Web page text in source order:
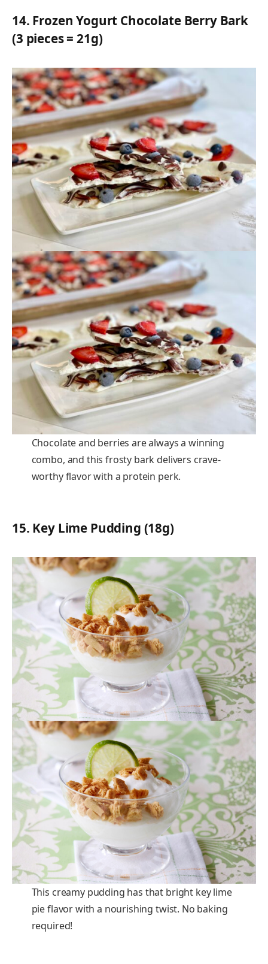
14. Frozen Yogurt Chocolate Berry Bark
(3 pieces = 21g)
Chocolate and berries are always a winning
combo, and this frosty bark delivers crave-
worthy flavor with a protein perk.
15. Key Lime Pudding (18g)
This creamy pudding has that bright key lime
pie flavor with a nourishing twist. No baking
required!